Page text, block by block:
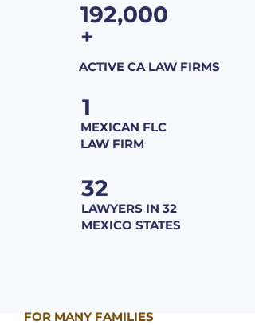
192,000
+
ACTIVE CA LAW FIRMS
1
MEXICAN FLC
LAW FIRM
32
LAWYERS IN 32
MEXICO STATES
FOR MANY FAMILIES